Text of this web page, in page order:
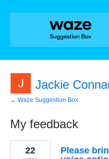
Jackie
← Waze Suggestion Box
My feedback
1
result
Please
22